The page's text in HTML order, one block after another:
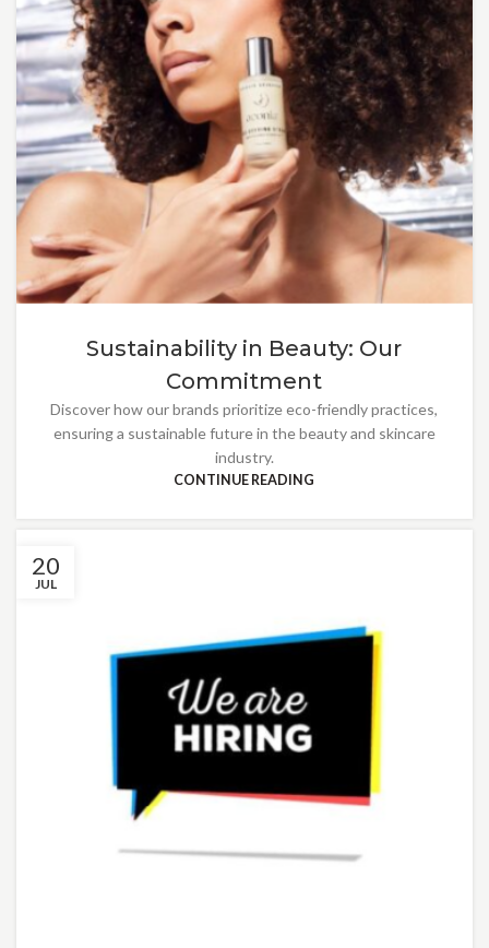
Sustainability in Beauty: Our
Commitment
Discover how our brands prioritize eco-friendly practices,
ensuring a sustainable future in the beauty and skincare
industry.
CONTINUE READING
20
JUL